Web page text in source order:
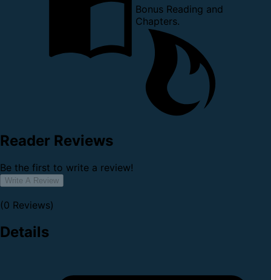
Bonus Reading and
Chapters.
Reader Reviews
Be the first to write a review!
Write A Review
(0 Reviews)
Details